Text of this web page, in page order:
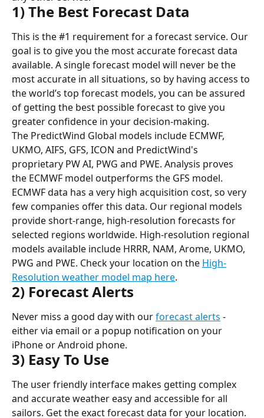
1) The Best Forecast Data
This is the #1 requirement for a forecast service. Our
goal is to give you the most accurate forecast data
available. A single forecast model will never be the
most accurate in all situations, so by having access to
the world’s top forecast models, you can be assured
of getting the best possible forecast to give you
greater confidence in your decision-making.
The PredictWind Global models include ECMWF,
UKMO, AIFS, GFS, ICON and PredictWind's
proprietary PW AI, PWG and PWE. Analysis proves
the ECMWF model outperforms the GFS model.
ECMWF data has a very high acquisition cost, so very
few companies offer this data. Our regional models
provide short-range, high-resolution forecasts for
selected regions worldwide. High-resolution regional
models available include HRRR, NAM, Arome, UKMO,
PWG and PWE. Check your location on the High-
Resolution weather model map here.
2) Forecast Alerts
Never miss a good day with our forecast alerts -
either via email or a popup notification on your
iPhone or Android phone.
3) Easy To Use
The user friendly interface makes getting complex
and accurate weather easy and accessible for all
sailors. Get the exact forecast data for your location.